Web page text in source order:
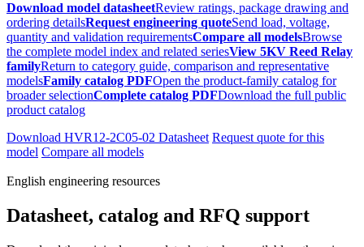
Download model datasheetReview ratings, package drawing and
ordering detailsRequest engineering quoteSend load, voltage,
quantity and validation requirementsCompare all modelsBrowse
the complete model index and related seriesView 5KV Reed Relay
familyReturn to category guide, comparison and representative
modelsFamily catalog PDFOpen the product-family catalog for
broader selectionComplete catalog PDFDownload the full public
product catalog
Download HVR12-2C05-02 Datasheet Request quote for this
model Compare all models
English engineering resources
Datasheet, catalog and RFQ support